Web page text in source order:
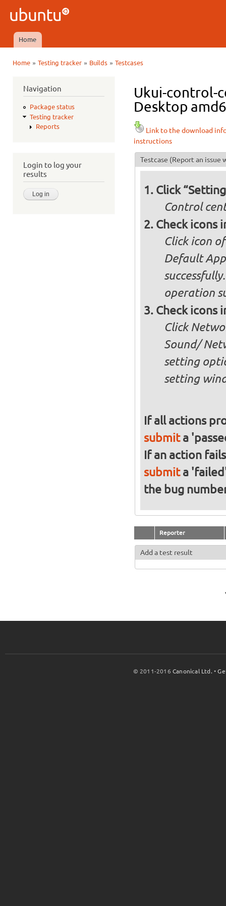
Ubuntu
QA
Main menu
Home
Home» Testing tracker» Builds» Testcases
Navigation
Package status
Testing tracker
Reports
Login to log your
results
Ukui-control-
Desktop
Link to the download
instructions
Testcase (Report an issue
Click
Control
Check icons
Click icon
Default
operation
Check icons
Click
Sound/
setting
setting
If all actions
submita
If an action
submita
the bug
Reporter
Add a test result
© 2011-2016Canonical Ltd. •